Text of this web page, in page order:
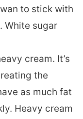
wan to stick with
White sugar
cream. It’s
the
as much fat
Heavy cream